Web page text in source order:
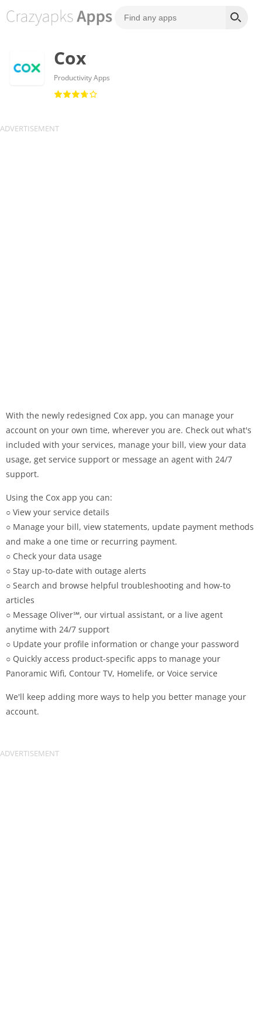
Cox
Productivity Apps
With the newly redesigned Cox app, you can manage your
account on your own time, wherever you are. Check out what's
included with your services, manage your bill, view your data
usage, get service support or message an agent with 24/7
support.
Using the Cox app you can:
○ View your service details
○ Manage your bill, view statements, update payment methods
and make a one time or recurring payment.
○ Check your data usage
○ Stay up-to-date with outage alerts
○ Search and browse helpful troubleshooting and how-to
articles
○ Message Oliver℠, our virtual assistant, or a live agent
anytime with 24/7 support
○ Update your profile information or change your password
○ Quickly access product-specific apps to manage your
Panoramic Wifi, Contour TV, Homelife, or Voice service
We'll keep adding more ways to help you better manage your
account.